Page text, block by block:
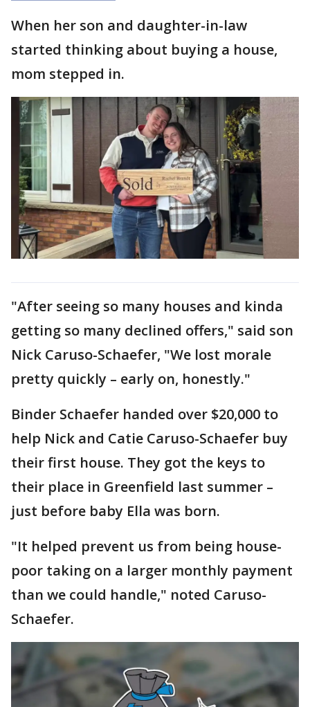
When her son and daughter-in-law
started thinking about buying a house,
mom stepped in.
"After seeing so many houses and kinda
getting so many declined offers," said son
Nick Caruso-Schaefer, "We lost morale
pretty quickly – early on, honestly."
Binder Schaefer handed over $20,000 to
help Nick and Catie Caruso-Schaefer buy
their first house. They got the keys to
their place in Greenfield last summer –
just before baby Ella was born.
"It helped prevent us from being house-
poor taking on a larger monthly payment
than we could handle," noted Caruso-
Schaefer.